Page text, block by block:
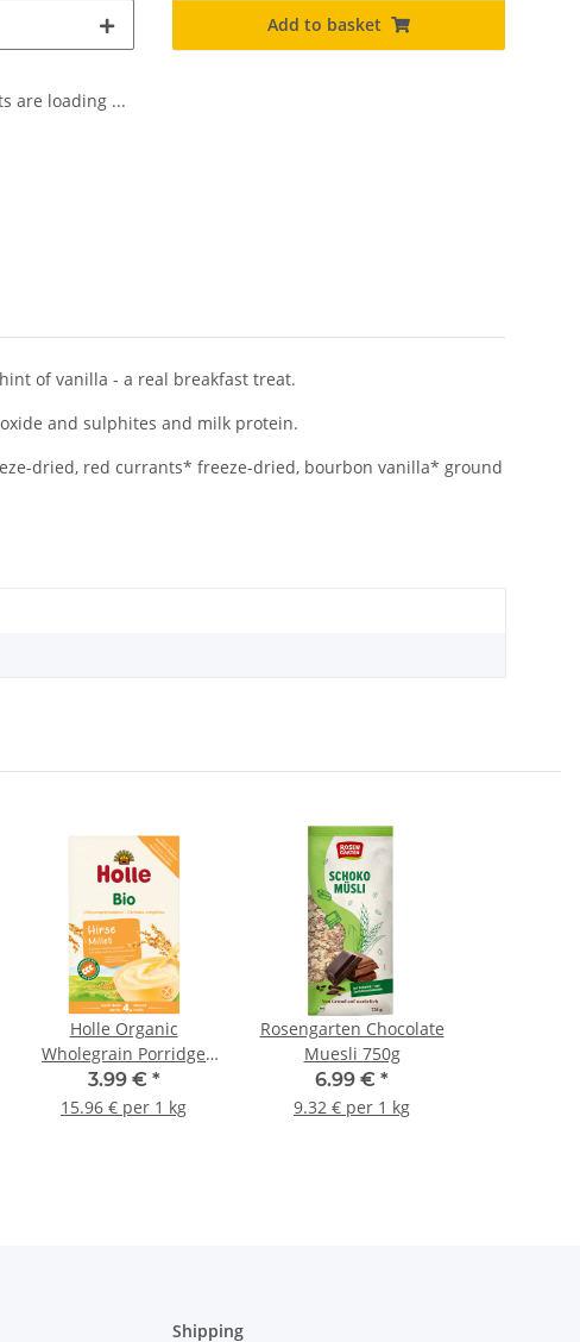
Add to basket
are loading ...
of vanilla - a real breakfast treat.
and sulphites and milk protein.
dried, red currants* freeze-dried, bourbon vanilla* ground
Holle Organic
Wholegrain Porridge
Millet 250g (8,82oz)
3.99 € *
15.96 € per 1 kg
Rosengarten Chocolate
Muesli 750g
6.99 € *
9.32 € per 1 kg
Shipping